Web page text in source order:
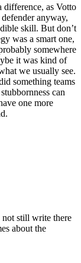
difference, as Votto
anyway,
skill. But don’t
was a smart one,
somewhere
it was kind of
we usually see.
something teams
can
one more
not still write there
about the